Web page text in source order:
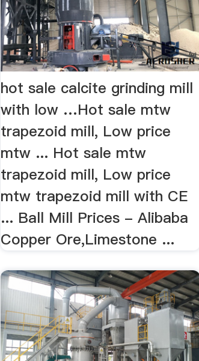
hot sale calcite grinding mill
with low …Hot sale mtw
trapezoid mill, Low price
mtw ... Hot sale mtw
trapezoid mill, Low price
mtw trapezoid mill with CE
... Ball Mill Prices - Alibaba
Copper Ore,Limestone ...